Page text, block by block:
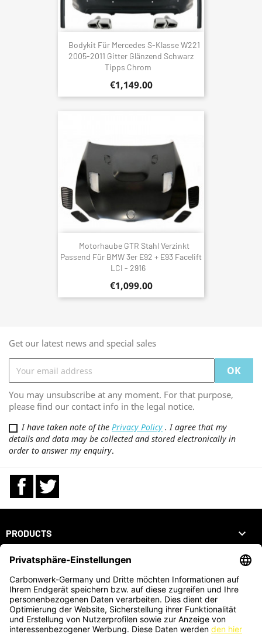
Bodykit Für Mercedes S-Klasse W221
2005-2011 Gitter Glänzend Schwarz
Tipps Chrom
€1,149.00
Motorhaube GTR Stahl Verzinkt
Passend Für BMW 3er E92 + E93 Facelift
LCI - 2916
€1,099.00
Get our latest news and special sales
You may unsubscribe at any moment. For that purpose,
please find our contact info in the legal notice.
I have taken note of the Privacy Policy . I agree that my
details and data may be collected and stored electronically in
order to answer my enquiry.
Facebook
PRODUCTS 
OUR COMPANY 
YOUR ACCOUNT 
STORE INFORMATION